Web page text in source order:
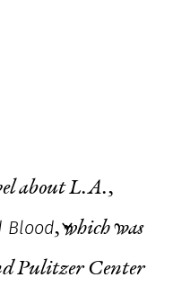
about L.A.,
Blood,which was
Pulitzer Center